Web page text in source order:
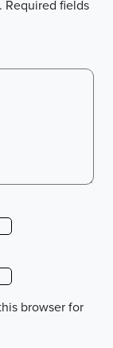
Required fields
browser for